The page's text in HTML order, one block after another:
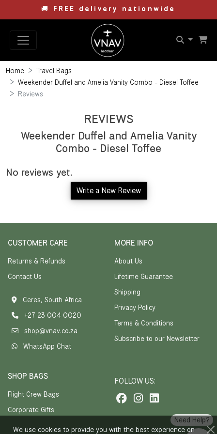
🚚 FREE delivery nationwide
Home
Travel Bags
Weekender Duffel and Amelia Vanity Combo - Diesel Toffee
Reviews
REVIEWS
Weekender Duffel and Amelia Vanity
Combo - Diesel Toffee
No reviews yet.
Write a New Review
We use cookies to provide you with the best experience on
Need Help?
CUSTOMER CARE
Returns & Refunds
Contact Us
Ceres, South Africa
+27 23 004 0020
shop@vnav.co.za
WhatsApp Chat
MORE INFO
About Us
Lifetime Guarantee
Shipping
Privacy Policy
Terms & Conditions
Subscribe to our Newsletter
FOLLOW US:
SHOP BAGS
Flight Crew Bags
Corporate Gifts